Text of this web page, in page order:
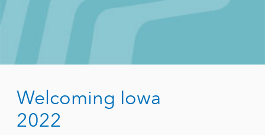
Welcoming Iowa
2022